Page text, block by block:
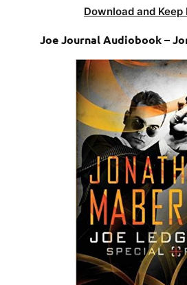
Download and Keep
Joe Journal Audiobook –